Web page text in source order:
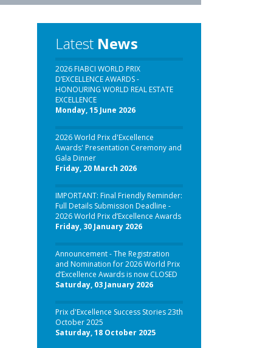
Latest News
2026 FIABCI WORLD PRIX
D’EXCELLENCE AWARDS -
HONOURING WORLD REAL ESTATE
EXCELLENCE
Monday, 15 June 2026
2026 World Prix d'Excellence
Awards' Presentation Ceremony and
Gala Dinner
Friday, 20 March 2026
IMPORTANT: Final Friendly Reminder:
Full Details Submission Deadline -
2026 World Prix d’Excellence Awards
Friday, 30 January 2026
Announcement - The Registration
and Nomination for 2026 World Prix
d’Excellence Awards is now CLOSED
Saturday, 03 January 2026
Prix d'Excellence Success Stories 23th
October 2025
Saturday, 18 October 2025